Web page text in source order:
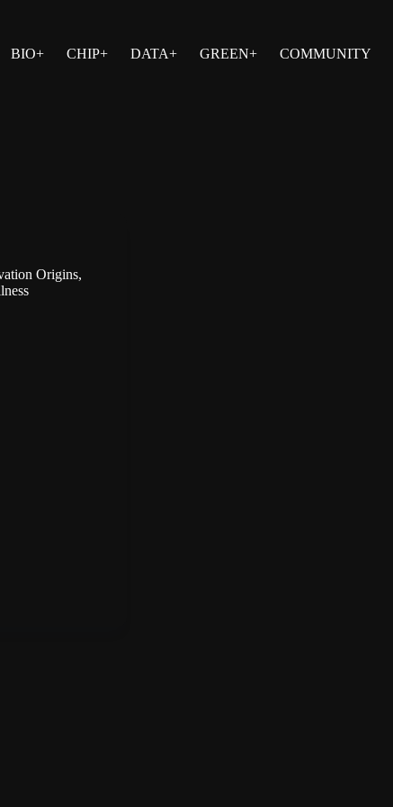
BIO+
CHIP+ DATA+ GREEN+ COMMUNITY
Origins,